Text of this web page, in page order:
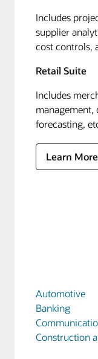
Includes
supplier
cost controls,
Retail Suite
Includes
management,
forecasting,
Learn More
Automotive
Banking
Construction